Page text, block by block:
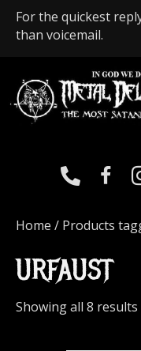
For the quickest
than voicemail.
Home / Products
URFAUST
Showing all 8 results